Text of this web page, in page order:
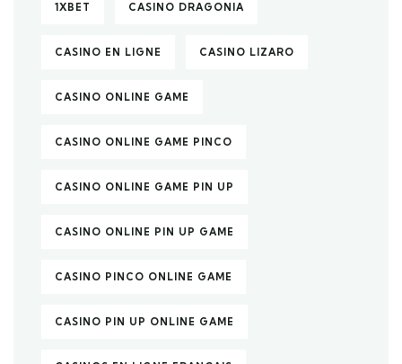
1XBET CASINO DRAGONIA
CASINO EN LIGNE CASINO LIZARO
CASINO ONLINE GAME
CASINO ONLINE GAME PINCO
CASINO ONLINE GAME PIN UP
CASINO ONLINE PIN UP GAME
CASINO PINCO ONLINE GAME
CASINO PIN UP ONLINE GAME